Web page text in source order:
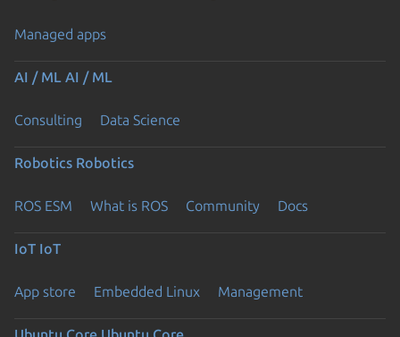
Managed apps
AI / ML AI / ML
Consulting Data Science
Robotics Robotics
ROS ESM What is ROS Community Docs
IoT IoT
App store Embedded Linux Management